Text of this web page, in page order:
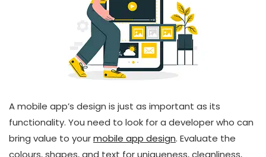
A mobile app’s design is just as important as its
functionality. You need to look for a developer who can
bring value to yourmobile app design. Evaluate the
colours, shapes, and text for uniqueness, cleanliness,